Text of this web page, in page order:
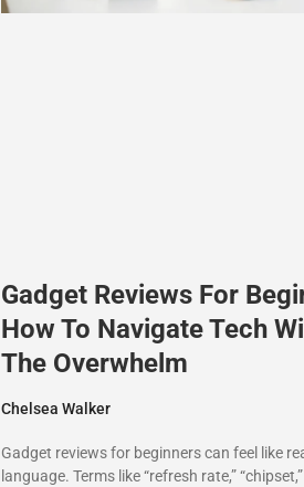
Gadget Reviews For
How To Navigate Tech
The Overwhelm
Chelsea Walker
Gadget reviews for beginners can feel like
language. Terms like “refresh rate,”